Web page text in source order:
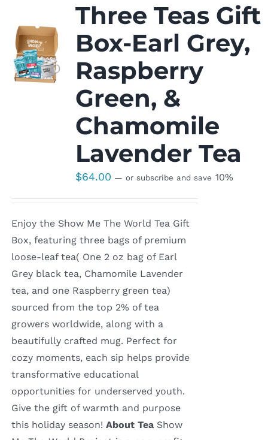
Three Teas Gift
Box-Earl Grey,
Raspberry
Green, &
Chamomile
Lavender Tea
$64.00 — or subscribe and save 10%
Enjoy the Show Me The World Tea Gift
Box, featuring three bags of premium
loose-leaf tea( One 2 oz bag of Earl
Grey black tea, Chamomile Lavender
tea, and one Raspberry green tea)
sourced from the top 2% of tea
growers worldwide, along with a
beautifully crafted mug. Perfect for
cozy moments, each sip helps provide
transformative educational
opportunities for underserved youth.
Give the gift of warmth and purpose
this holiday season! About TeaShow